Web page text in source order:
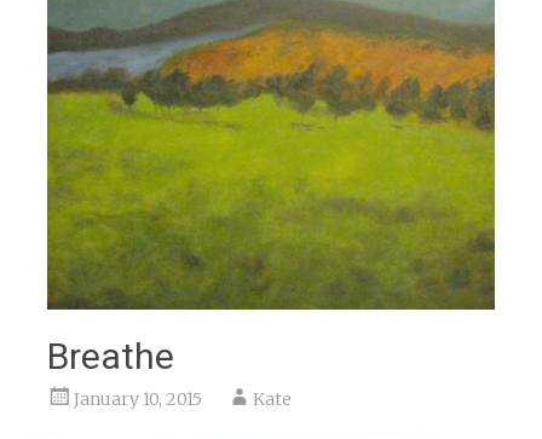
Breathe
January 10, 2015 Kate